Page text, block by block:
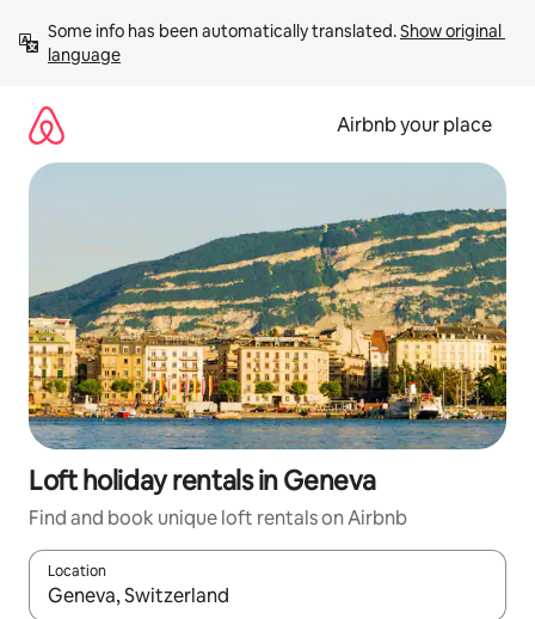
content
Some info has been automatically translated. Show original
language
Airbnb your place
Loft holiday rentals in Geneva
Find and book unique loft rentals on Airbnb
Location
When results are available, navigate with the up and down